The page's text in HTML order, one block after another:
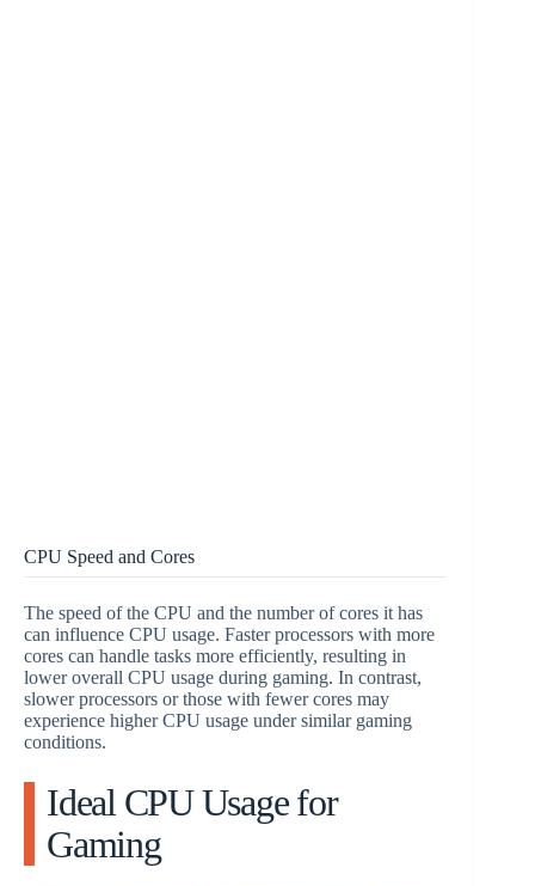
CPU Speed and Cores
The speed of the CPU and the number of cores it has
can influence CPU usage. Faster processors with more
cores can handle tasks more efficiently, resulting in
lower overall CPU usage during gaming. In contrast,
slower processors or those with fewer cores may
experience higher CPU usage under similar gaming
conditions.
Ideal CPU Usage for
Gaming